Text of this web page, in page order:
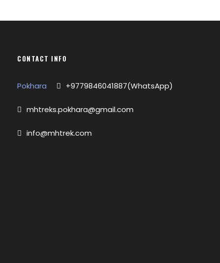
CONTACT INFO
Pokhara +9779846041887(WhatsApp)
mhtreks.pokhara@gmail.com
info@mhtrek.com